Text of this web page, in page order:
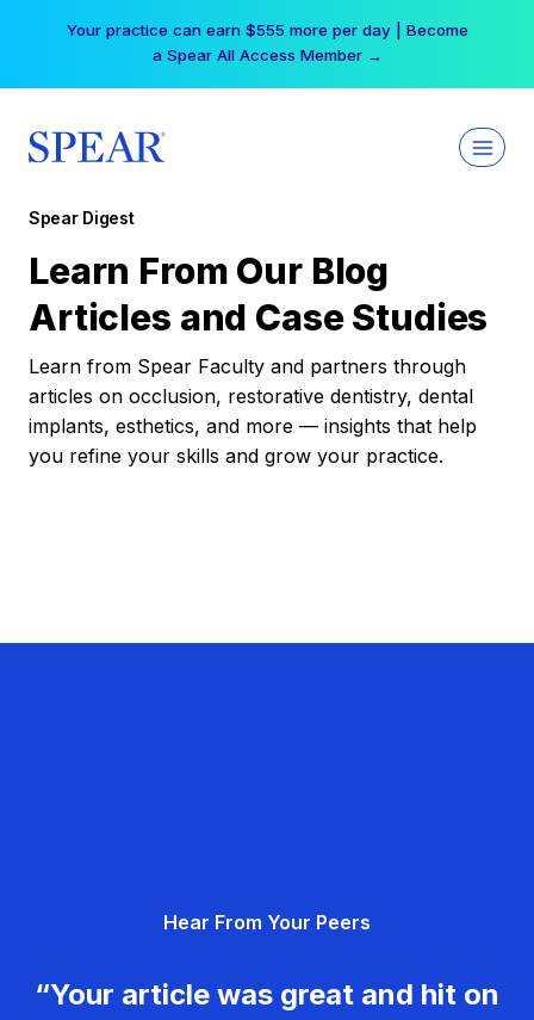
Your practice can earn $555 more per day | Become
a Spear All Access Member →
Spear Digest
Learn From Our Blog
Articles and Case Studies
Learn from Spear Faculty and partners through
articles on occlusion, restorative dentistry, dental
implants, esthetics, and more — insights that help
you refine your skills and grow your practice.
Hear From Your Peers
“Your article was great and hit on